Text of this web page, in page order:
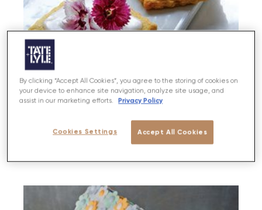
Flower Fairy Biscuits
BAKE
SERVESDIFFICULTY
By clicking “Accept All Cookies”, you agree to the storing of cookies on
your device to enhance site navigation, analyze site usage, and
assist in our marketing efforts.
Privacy Policy
Accept All Cookies
Cookies Settings